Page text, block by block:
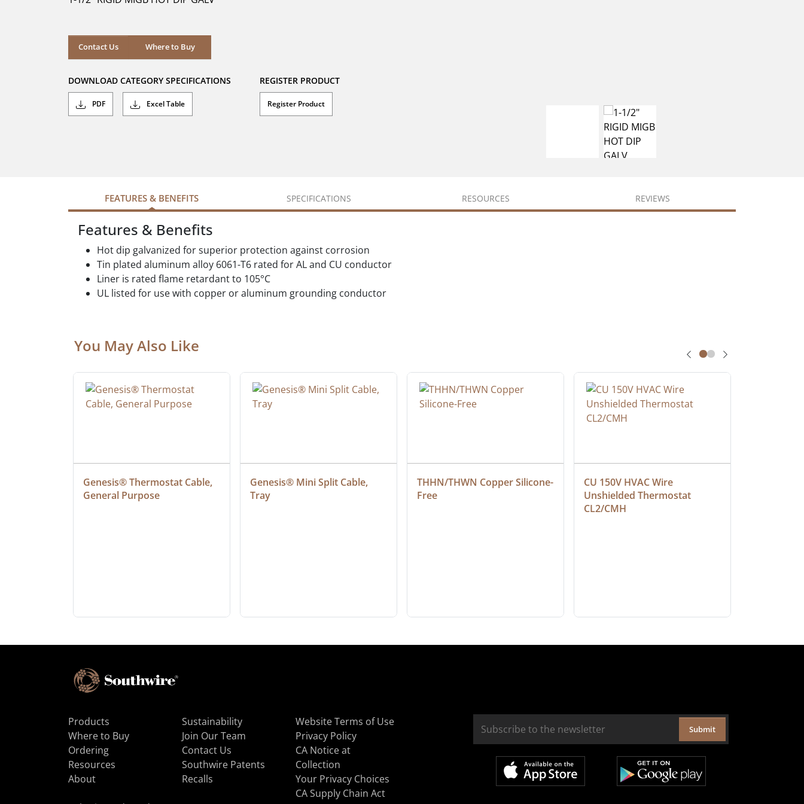
Contact Us Where to Buy
Where to Buy
DOWNLOAD CATEGORY SPECIFICATIONS
PDF Excel Table
REGISTER PRODUCT
Register Product
FEATURES & BENEFITS SPECIFICATIONS RESOURCES REVIEWS
Features & Benefits
Hot dip galvanized for superior protection against corrosion
Tin plated aluminum alloy 6061-T6 rated for AL and CU conductor
Liner is rated flame retardant to 105°C
UL listed for use with copper or aluminum grounding conductor
You May Also Like
Genesis® Thermostat Cable,
General Purpose
Genesis® Mini Split Cable,
Tray
THHN/THWN Copper Silicone-
Free
CU 150V HVAC Wire
Unshielded Thermostat
CL2/CMH
Products
Where to Buy
Ordering
Resources
About
Sustainability
Join Our Team
Contact Us
Southwire Patents
Recalls
Website Terms of Use
Privacy Policy
CA Notice at
Collection
Your Privacy Choices
CA Supply Chain Act
Submit